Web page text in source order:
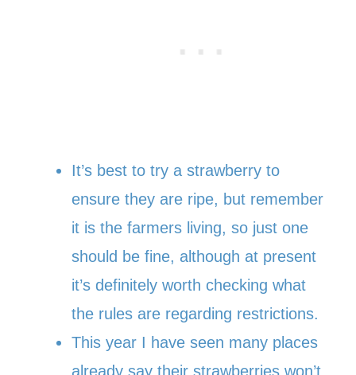
It’s best to try a strawberry to
ensure they are ripe, but remember
it is the farmers living, so just one
should be fine, although at present
it’s definitely worth checking what
the rules are regarding restrictions.
This year I have seen many places
already say their strawberries won’t